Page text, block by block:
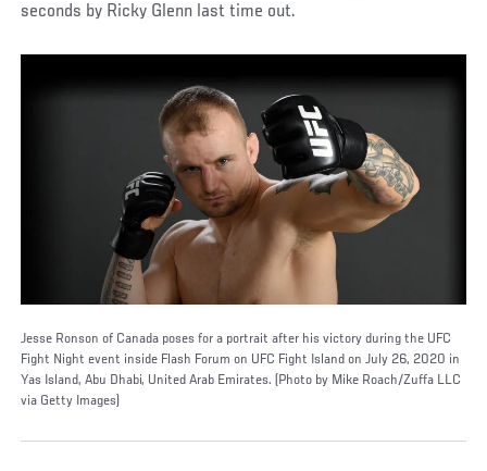
seconds by Ricky Glenn last time out.
Jesse Ronson of Canada poses for a portrait after his victory during the UFC
Fight Night event inside Flash Forum on UFC Fight Island on July 26, 2020 in
Yas Island, Abu Dhabi, United Arab Emirates. (Photo by Mike Roach/Zuffa LLC
via Getty Images)